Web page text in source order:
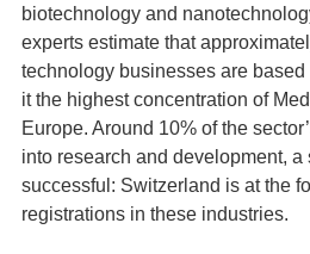
biotechnology and
experts estimate that
technology businesses are
it the highest concentration of
Europe. Around 10% of the
into research and development, a
successful: Switzerland is at the
registrations in these industries.